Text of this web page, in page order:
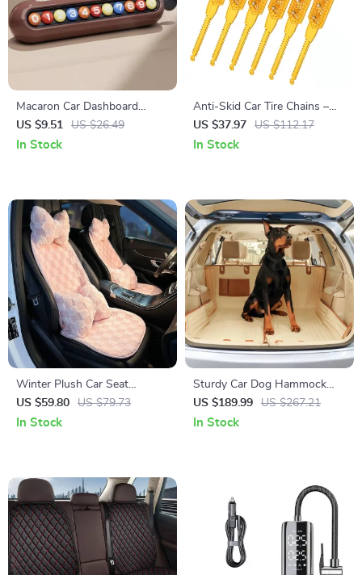
Macaron Car Dashboard
Parking Number Plate &
Phone Holder Decoration
US $9.51 US $26.49
In Stock
Anti-Skid Car Tire Chains –
Heavy Duty Snow Traction
Chains for Cars & SUVs
US $37.97 US $112.17
In Stock
Winter Plush Car Seat
Cushion: Ultra-Soft Warmth
for Autumn & Winter
US $59.80 US $79.73
In Stock
Sturdy Car Dog Hammock
Beige
US $189.99 US $267.21
In Stock